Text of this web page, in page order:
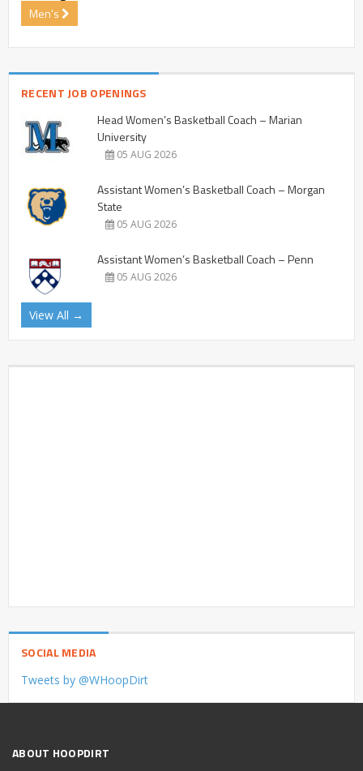
Men's
RECENT JOB OPENINGS
Head Women’s Basketball Coach – Marian
University
05 AUG 2026
Assistant Women’s Basketball Coach – Morgan
State
05 AUG 2026
Assistant Women’s Basketball Coach – Penn
05 AUG 2026
View All →
SOCIAL MEDIA
Tweets by @WHoopDirt
ABOUT HOOPDIRT